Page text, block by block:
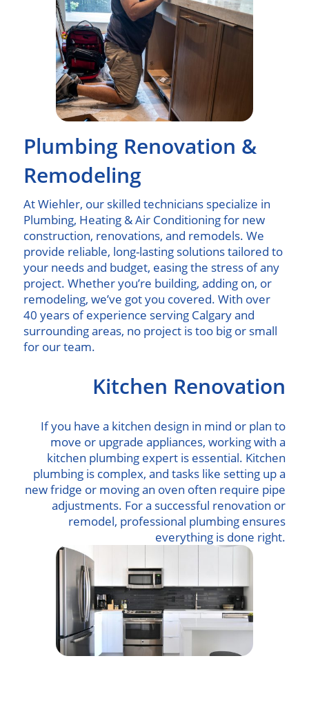
Plumbing Renovation &
Remodeling
At Wiehler, our skilled technicians specialize in
Plumbing, Heating & Air Conditioning for new
construction, renovations, and remodels. We
provide reliable, long-lasting solutions tailored to
your needs and budget, easing the stress of any
project. Whether you’re building, adding on, or
remodeling, we’ve got you covered. With over
40 years of experience serving Calgary and
surrounding areas, no project is too big or small
for our team.
Kitchen Renovation
If you have a kitchen design in mind or plan to
move or upgrade appliances, working with a
kitchen plumbing expert is essential. Kitchen
plumbing is complex, and tasks like setting up a
new fridge or moving an oven often require pipe
adjustments. For a successful renovation or
remodel, professional plumbing ensures
everything is done right.